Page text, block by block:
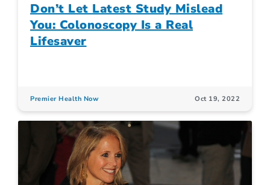
Don’t Let Latest Study Mislead
You: Colonoscopy Is a Real
Lifesaver
Premier Health Now Oct 19, 2022